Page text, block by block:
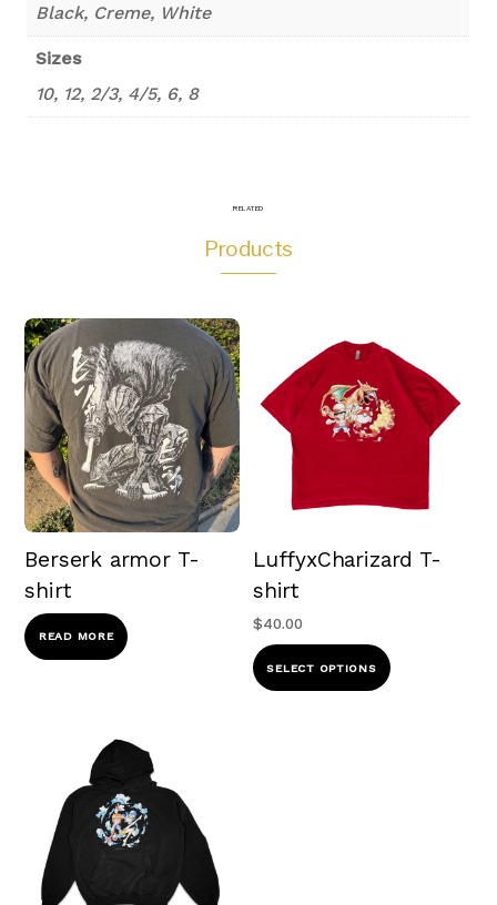
Black, Creme, White
Sizes
10, 12, 2/3, 4/5, 6, 8
RELATED
Products
Berserk armor T-
shirt
READ MORE
LuffyxCharizard T-
shirt
$40.00
SELECT OPTIONS